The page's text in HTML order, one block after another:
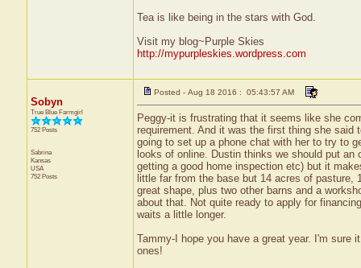
Tea is like being in the stars with God.
Visit my blog~Purple Skies
http://mypurpleskies.wordpress.com
Sobyn
True Blue Farmgirl
752 Posts
Sabrina
Kansas
USA
752 Posts
Posted - Aug 18 2016 : 05:43:57 AM
Peggy-it is frustrating that it seems like she
requirement. And it was the first thing she
going to set up a phone chat with her to try to
looks of online. Dustin thinks we should put
getting a good home inspection etc) but it
little far from the base but 14 acres of pasture,
great shape, plus two other barns and a
about that. Not quite ready to apply for
waits a little longer.
Tammy-I hope you have a great year. I'm sure
ones!